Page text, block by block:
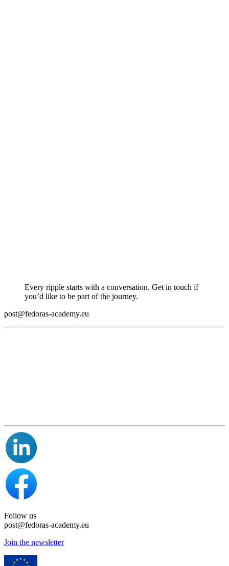
Every ripple starts with a conversation. Get in touch if
you’d like to be part of the journey.
post@fedoras-academy.eu
Follow us
post@fedoras-academy.eu
Join the newsletter